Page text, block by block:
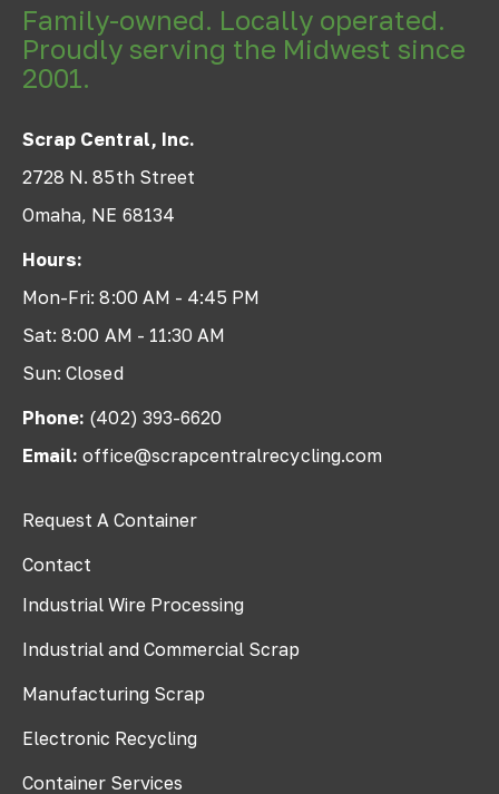
Family-owned. Locally operated.
Proudly serving the Midwest since
2001.
Scrap Central, Inc.
2728 N. 85th Street
Omaha, NE 68134
Hours:
Mon-Fri: 8:00 AM - 4:45 PM
Sat: 8:00 AM - 11:30 AM
Sun: Closed
Phone: (402) 393-6620
Email: office@scrapcentralrecycling.com
Request A Container
Contact
Industrial Wire Processing
Industrial and Commercial Scrap
Manufacturing Scrap
Electronic Recycling
Container Services